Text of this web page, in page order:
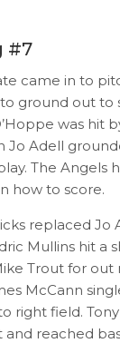
#7
came in to
ground out to
was hit
Jo Adell
The Angels
how to score.
replaced Jo
Mullins hit a
Trout for out
McCann
right field.
and reached